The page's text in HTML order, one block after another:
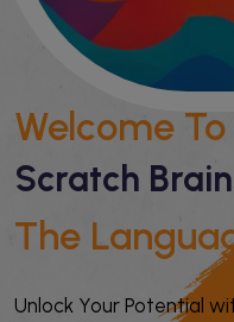
Welcome To
Scratch
The
Unlock Your Potential